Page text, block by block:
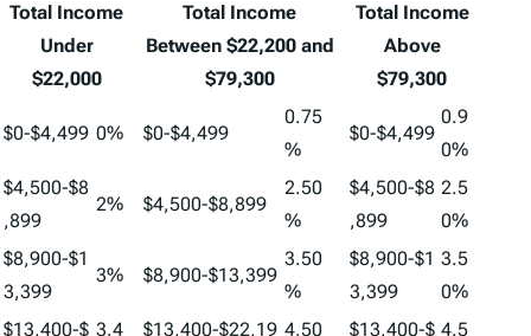
Total Income
Under
$22,000
Total Income
Between $22,200 and
$79,300
Total Income
Above
$79,300
$0-$4,499 0% $0-$4,499
0.75
%
$0-$4,499
0.9
0%
$4,500-$8
,899
2% $4,500-$8,899
2.50
%
$4,500-$8
,899
2.5
0%
$8,900-$1
3,399
3% $8,900-$13,399
3.50
%
$8,900-$1
3,399
3.5
0%
$13,400-$ 3.4
$13,400-$22,19 4.50
$13,400-$ 4.5